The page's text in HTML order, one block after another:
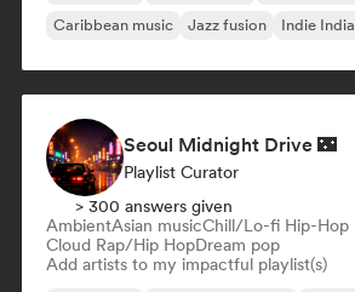
Caribbean music
Jazz fusion Indie India
Seoul Midnight Drive 🌃
Playlist Curator
> 300 answers given
AmbientAsian musicChill/Lo-fi Hip-Hop
Cloud Rap/Hip HopDream pop
Add artists to my impactful playlist(s)